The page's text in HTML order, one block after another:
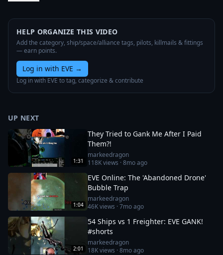
HELP ORGANIZE THIS VIDEO
Add the category, ship/space/alliance tags, pilots, killmails & fittings
— earn points.
Log in with EVE →
Log in with EVE to tag, categorize & contribute
UP NEXT
1:31
They Tried to Gank Me After I Paid
Them?!
markeedragon
118Kviews ·8mo ago
1:04
EVE Online: The 'Abandoned Drone'
Bubble Trap
markeedragon
46Kviews ·7mo ago
2:01
54 Ships vs 1 Freighter: EVE GANK!
#shorts
markeedragon
18Kviews ·8mo ago